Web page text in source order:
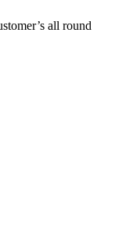
all round